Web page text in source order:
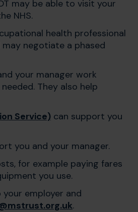
may be able to visit your
NHS.
health professional
negotiate a phased
your manager work
They also help
Service) can support you
you and your manager.
for example paying fares
you use.
employer and
.